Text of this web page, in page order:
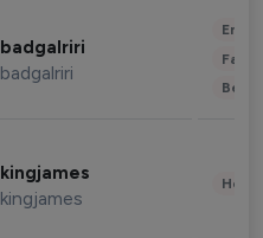
badgalriri
badgalriri
kingjames
kingjames